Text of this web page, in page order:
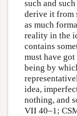
such and
derive it from
as much
reality in the
contains
must have
being by
idea,
nothing, and
VII 40–1;